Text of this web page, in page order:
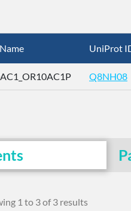
UniProt
Q8NH08
1 to 3 of 3 results